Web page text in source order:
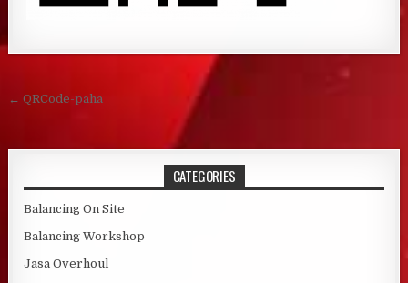
Post navigation
← QRCode-paha
CATEGORIES
Balancing On Site
Balancing Workshop
Jasa Overhoul